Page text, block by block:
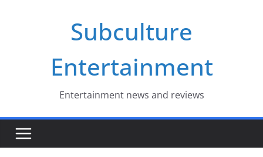
Subculture
Entertainment
Entertainment news and reviews